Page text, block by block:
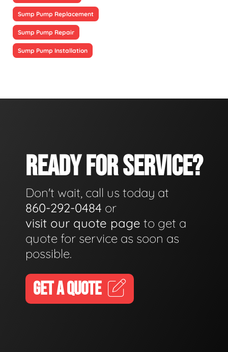
Sump Pump Replacement
Sump Pump Repair
Sump Pump Installation
READY FOR SERVICE?
Don't wait, call us today at
860-292-0484 or
visit our quote page to get a
quote for service as soon as
possible.
GET A QUOTE